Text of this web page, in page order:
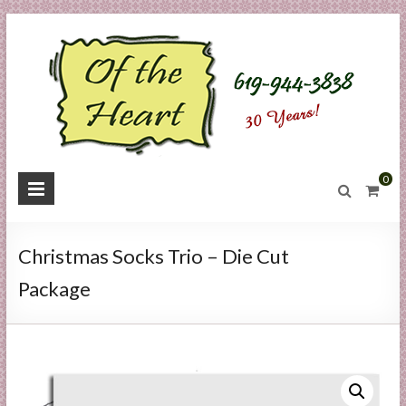
Skip
to
content
O
t
h
e
0
Christmas Socks Trio – Die Cut
Package